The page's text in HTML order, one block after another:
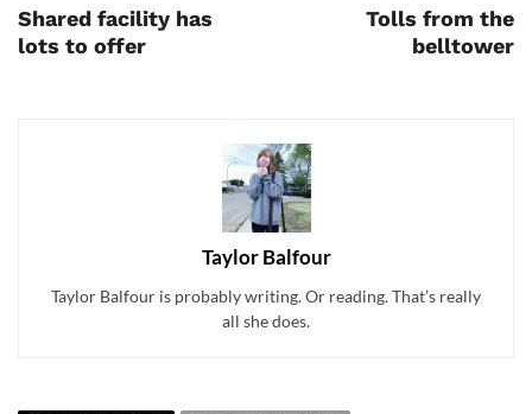
Shared facility has
lots to offer
Tolls from the
belltower
Taylor Balfour
Taylor Balfour is probably writing. Or reading. That’s really
all she does.